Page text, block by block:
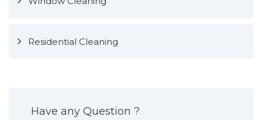
Residential Cleaning
Have any Question ?